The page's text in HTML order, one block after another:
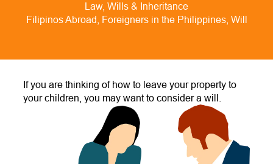
Law, Wills & Inheritance
Filipinos Abroad Foreigners in the Philippines Will
If you are thinking of how to leave your property to
your children, you may want to consider a will.